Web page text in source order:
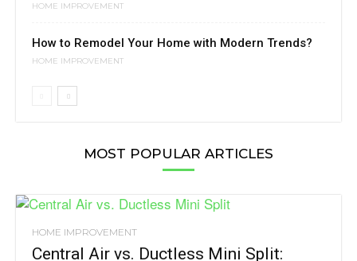
HOME IMPROVEMENT
How to Remodel Your Home with Modern Trends?
HOME IMPROVEMENT
MOST POPULAR ARTICLES
HOME IMPROVEMENT
Central Air vs. Ductless Mini Split: